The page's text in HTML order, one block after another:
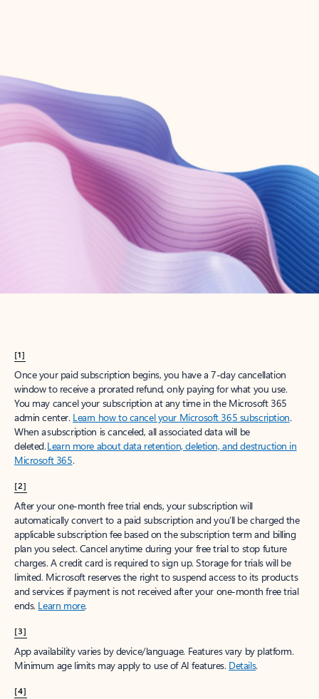
Create account
Try Microsoft 365
Get the best Outlook experience with a Microsoft 365 subscription.
[1]
Once your paid subscription begins, you have a 7-day cancellation
window to receive a prorated refund, only paying for what you use.
You may cancel your subscription at any time in the Microsoft 365
admin center. Learn how to cancel your Microsoft 365 subscription.
When a subscription is canceled, all associated data will be
deleted.Learn more about data retention, deletion, and destruction in
Microsoft 365.
[2]
After your one-month free trial ends, your subscription will
automatically convert to a paid subscription and you’ll be charged the
applicable subscription fee based on the subscription term and billing
plan you select. Cancel anytime during your free trial to stop future
charges. A credit card is required to sign up. Storage for trials will be
limited. Microsoft reserves the right to suspend access to its products
and services if payment is not received after your one-month free trial
ends. Learn more.
[3]
App availability varies by device/language. Features vary by platform.
Minimum age limits may apply to use of AI features. Details.
[4]